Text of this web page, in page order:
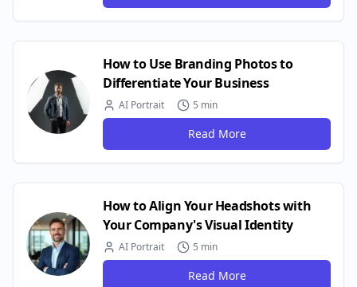
How to Use Branding Photos to
Differentiate Your Business
AI Portrait 5 min
Read More
How to Align Your Headshots with
Your Company's Visual Identity
AI Portrait 5 min
Read More